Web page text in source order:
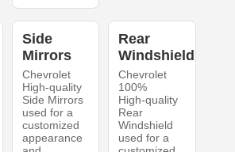
Side
Mirrors
Chevrolet
High-quality
Side Mirrors
used for a
customized
appearance
Rear
Windshield
Chevrolet
100%
High-quality
Rear
Windshield
used for a